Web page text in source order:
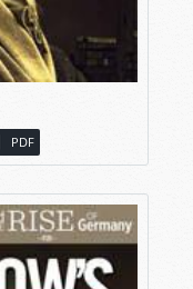
PDF